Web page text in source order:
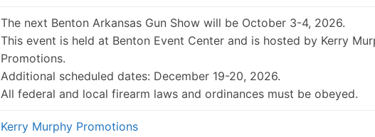
The next Benton Arkansas Gun Show will be October 3-4, 2026.
This event is held at Benton Event Center and is hosted by Kerry
Promotions.
Additional scheduled dates: December 19-20, 2026.
All federal and local firearm laws and ordinances must be obeyed.
Kerry Murphy Promotions